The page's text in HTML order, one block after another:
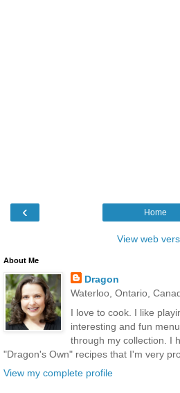
‹ Home
View web
About Me
Dragon
Waterloo, Ontario,
I love to cook. I like
interesting and fun
through my collection. I
"Dragon's Own" recipes that I'm very
View my complete profile